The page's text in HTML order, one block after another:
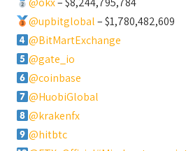
@upbitglobal– $1,780,482,609
@BitMartExchange
@gate_io
@coinbase
@HuobiGlobal
@krakenfx
@hitbtc